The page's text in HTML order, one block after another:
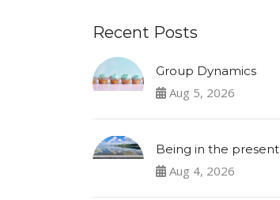
Recent Posts
Group Dynamics
Aug 5, 2026
Being in the present
Aug 4, 2026